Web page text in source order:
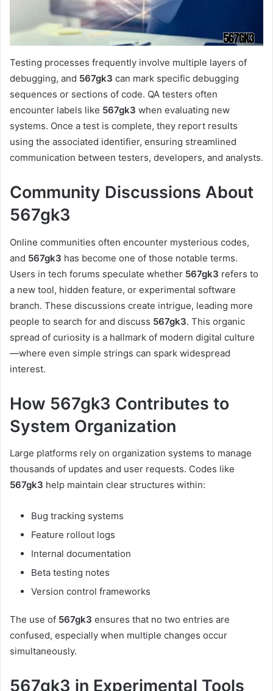
Testing processes frequently involve multiple layers of
debugging, and 567gk3 can mark specific debugging
sequences or sections of code. QA testers often
encounter labels like 567gk3 when evaluating new
systems. Once a test is complete, they report results
using the associated identifier, ensuring streamlined
communication between testers, developers, and analysts.
Community Discussions About
567gk3
Online communities often encounter mysterious codes,
and 567gk3 has become one of those notable terms.
Users in tech forums speculate whether 567gk3 refers to
a new tool, hidden feature, or experimental software
branch. These discussions create intrigue, leading more
people to search for and discuss 567gk3. This organic
spread of curiosity is a hallmark of modern digital culture
—where even simple strings can spark widespread
interest.
How 567gk3 Contributes to
System Organization
Large platforms rely on organization systems to manage
thousands of updates and user requests. Codes like
567gk3 help maintain clear structures within:
Bug tracking systems
Feature rollout logs
Internal documentation
Beta testing notes
Version control frameworks
The use of 567gk3 ensures that no two entries are
confused, especially when multiple changes occur
simultaneously.
567gk3 in Experimental Tools